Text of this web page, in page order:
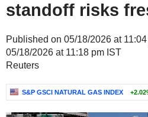
standoff risks
Published on 05/18/2026 at
05/18/2026 at 11:18 pm IST
Reuters
S&P GSCI NATURAL GAS INDEX